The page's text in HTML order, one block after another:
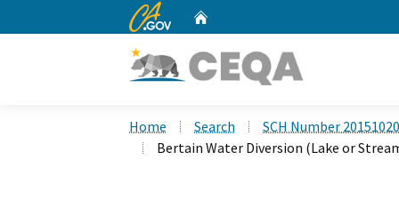
CA.gov
Home Search
SCH Number
Bertain Water Diversion (Lake or